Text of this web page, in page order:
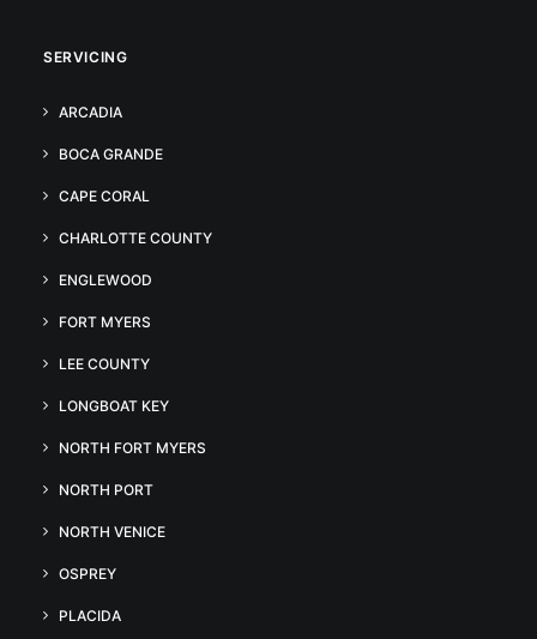
SERVICING
ARCADIA
BOCA GRANDE
CAPE CORAL
CHARLOTTE COUNTY
ENGLEWOOD
FORT MYERS
LEE COUNTY
LONGBOAT KEY
NORTH FORT MYERS
NORTH PORT
NORTH VENICE
OSPREY
PLACIDA